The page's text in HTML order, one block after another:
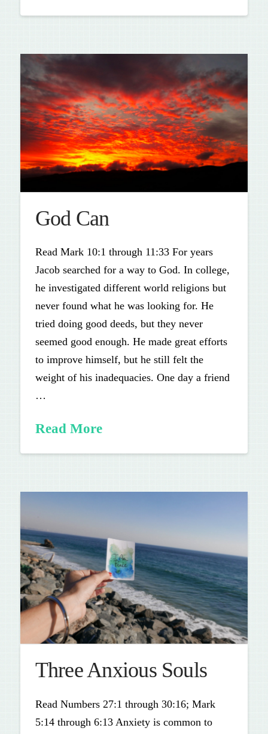
God Can
Read Mark 10:1 through 11:33 For years
Jacob searched for a way to God. In college,
he investigated different world religions but
never found what he was looking for. He
tried doing good deeds, but they never
seemed good enough. He made great efforts
to improve himself, but he still felt the
weight of his inadequacies. One day a friend
…
Read More
Three Anxious Souls
Read Numbers 27:1 through 30:16; Mark
5:14 through 6:13 Anxiety is common to